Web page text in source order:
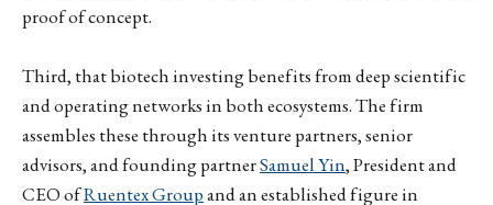
proof of concept.
Third, that biotech investing benefits from deep scientific
and operating networks in both ecosystems. The firm
assembles these through its venture partners, senior
advisors, and founding partnerSamuel Yin, President and
CEO ofRuentex Groupand an established figure in